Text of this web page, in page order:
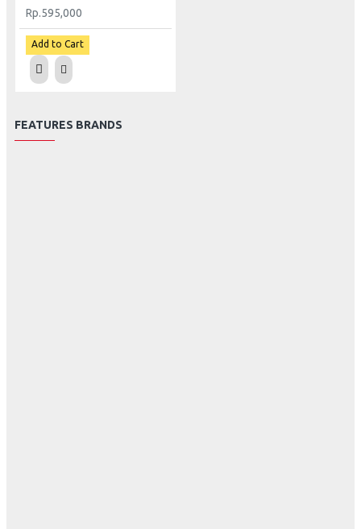
Rp.595,000
Add to Cart
FEATURES BRANDS